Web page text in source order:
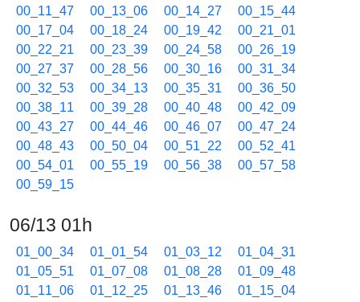
00_11_47
00_13_06 00_14_27
00_15_44
00_17_04
00_18_24 00_19_42
00_21_01
00_22_21
00_23_39 00_24_58
00_26_19
00_27_37
00_28_56 00_30_16
00_31_34
00_32_53
00_34_13 00_35_31
00_36_50
00_38_11
00_39_28 00_40_48
00_42_09
00_43_27
00_44_46 00_46_07
00_47_24
00_48_43
00_50_04 00_51_22
00_52_41
00_54_01
00_55_19 00_56_38
00_57_58
00_59_15
06/13 01h
01_00_34 01_01_54 01_03_12
01_04_31
01_05_51
01_07_08 01_08_28
01_09_48
01_11_06
01_12_25 01_13_46
01_15_04